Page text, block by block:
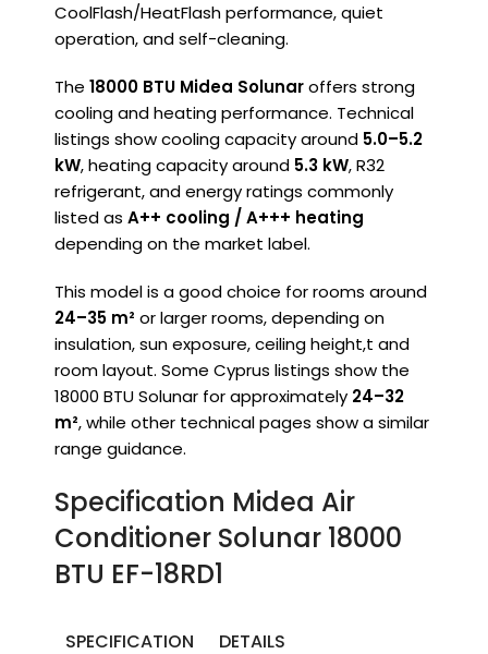
CoolFlash/HeatFlash performance, quiet
operation, and self-cleaning.
The 18000 BTU Midea Solunaroffers strong
cooling and heating performance. Technical
listings show cooling capacity around 5.0–5.2
kW, heating capacity around 5.3 kW, R32
refrigerant, and energy ratings commonly
listed as A++ cooling / A+++ heating
depending on the market label.
This model is a good choice for rooms around
24–35 m² or larger rooms, depending on
insulation, sun exposure, ceiling height,t and
room layout. Some Cyprus listings show the
18000 BTU Solunar for approximately 24–32
m², while other technical pages show a similar
range guidance.
Specification Midea Air
Conditioner Solunar 18000
BTU EF-18RD1
SPECIFICATION DETAILS